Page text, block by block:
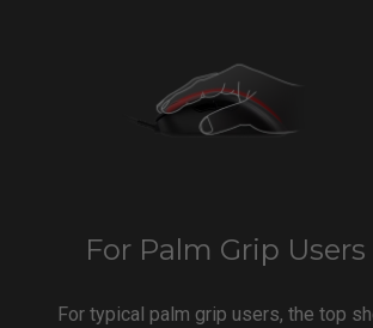
For Palm Grip Users
For typical palm grip users, the top